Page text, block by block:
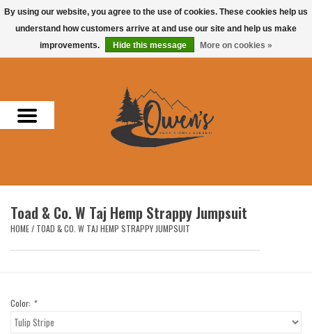
0 Items - $0.00
Men
Headwear
Accessories
Hunting & Fishing
Toad & Co. W Taj Hemp Strappy Jumpsuit
HOME/ TOAD & CO. W TAJ HEMP STRAPPY JUMPSUIT
Color: *
By using our website, you agree to the use of cookies. These cookies help us
understand how customers arrive at and use our site and help us make
improvements.
Hide this message More on cookies »